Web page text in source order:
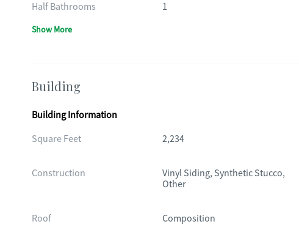
Half Bathrooms 1
Show More
Building
Building Information
Square Feet
2,234
Construction
Vinyl Siding, Synthetic Stucco,
Other
Roof Composition